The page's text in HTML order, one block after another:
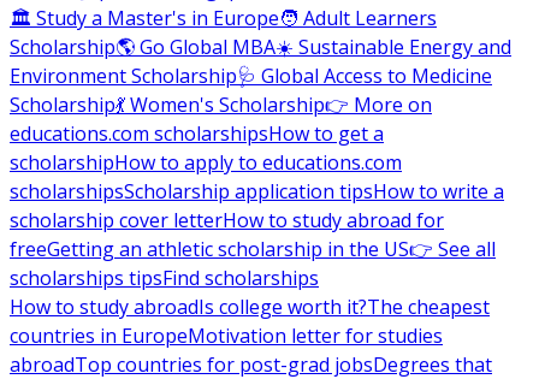
🏛 Study a Master's in Europe🧑 Adult Learners
Scholarship🌎 Go Global MBA☀️ Sustainable Energy and
Environment Scholarship🩺 Global Access to Medicine
Scholarship💃 Women's Scholarship👉 More on
educations.com scholarshipsHow to get a
scholarshipHow to apply to educations.com
scholarshipsScholarship application tipsHow to write a
scholarship cover letterHow to study abroad for
freeGetting an athletic scholarship in the US👉 See all
scholarships tipsFind scholarships
How to study abroadIs college worth it?The cheapest
countries in EuropeMotivation letter for studies
abroadTop countries for post-grad jobsDegrees that